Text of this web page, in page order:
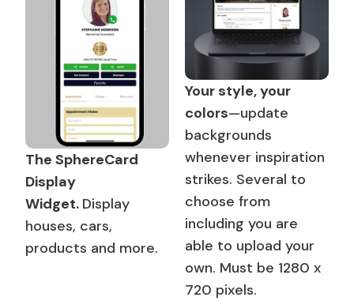
The SphereCard
Display
Widget. Display
houses, cars,
products and more.
Your style, your
colors—update
backgrounds
whenever inspiration
strikes. Several to
choose from
including you are
able to upload your
own. Must be 1280 x
720 pixels.